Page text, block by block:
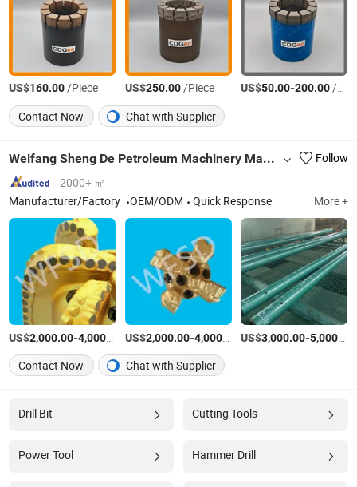
US$160.00/Piece US$250.00/Piece US$50.00-200.00/Piece
Contact Now
Chat with Supplier
Weifang Sheng De Petroleum Machinery Manufacturing Co., Ltd.
Follow
2000+ ㎡
Manufacturer/Factory
OEM/ODM Quick Response More +
US$2,000.00-4,000.00 /Piece
US$2,000.00-4,000.00 /Piece
US$3,000.00-5,000.00
Contact Now
Chat with Supplier
Drill Bit Cutting Tools
Power Tool Hammer Drill